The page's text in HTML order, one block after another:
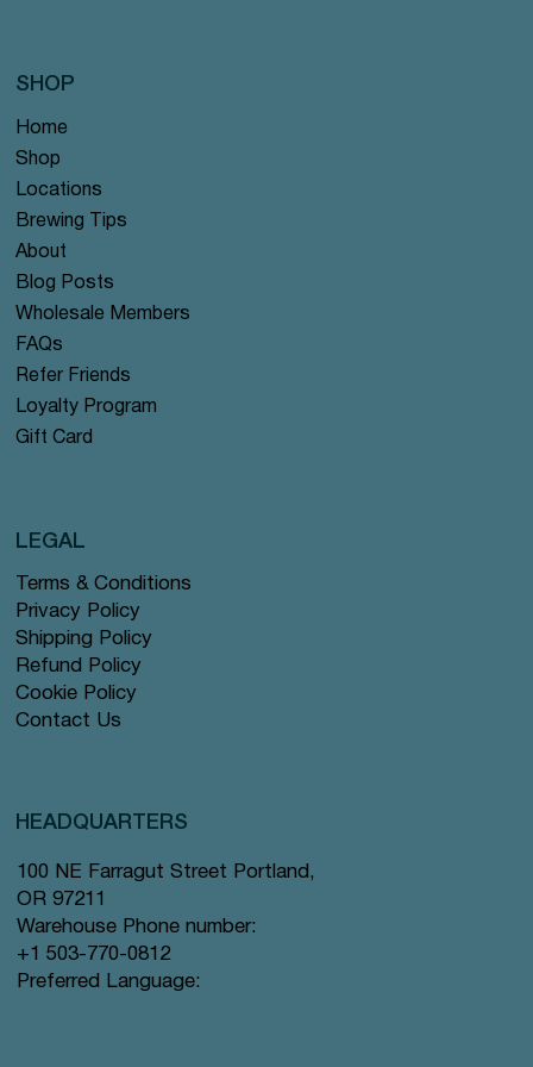
Home
Shop
Locations
Brewing Tips
About
Blog Posts
Wholesale Members
FAQs
Refer Friends
Loyalty Program
Gift Card
SHOP
Terms & Conditions
Privacy Policy
Shipping Policy
Refund Policy
Cookie Policy
Contact Us
LEGAL
HEADQUARTERS
100 NE Farragut Street Portland,
OR 97211
Warehouse Phone number:
+1 503-770-0812
Preferred Language: